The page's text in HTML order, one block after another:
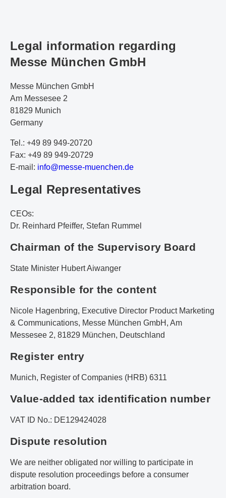
Legal information regarding
Messe München GmbH
Messe München GmbH
Am Messesee 2
81829 Munich
Germany
Tel.: +49 89 949-20720
Fax: +49 89 949-20729
E-mail: info@messe-muenchen.de
Legal Representatives
CEOs:
Dr. Reinhard Pfeiffer, Stefan Rummel
Chairman of the Supervisory Board
State Minister Hubert Aiwanger
Responsible for the content
Nicole Hagenbring, Executive Director Product Marketing
& Communications, Messe München GmbH, Am
Messesee 2, 81829 München, Deutschland
Register entry
Munich, Register of Companies (HRB) 6311
Value-added tax identification number
VAT ID No.: DE129424028
Dispute resolution
We are neither obligated nor willing to participate in
dispute resolution proceedings before a consumer
arbitration board.